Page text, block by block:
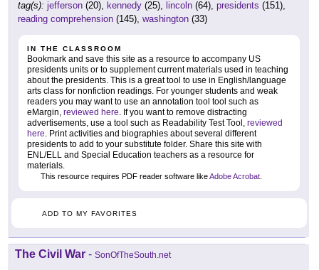
tag(s): jefferson (20), kennedy (25), lincoln (64), presidents (151),
reading comprehension (145), washington (33)
IN THE CLASSROOM
Bookmark and save this site as a resource to accompany US
presidents units or to supplement current materials used in teaching
about the presidents. This is a great tool to use in English/language
arts class for nonfiction readings. For younger students and weak
readers you may want to use an annotation tool tool such as
eMargin, reviewed here . If you want to remove distracting
advertisements, use a tool such as Readability Test Tool, reviewed
here . Print activities and biographies about several different
presidents to add to your substitute folder. Share this site with
ENL/ELL and Special Education teachers as a resource for
materials.
This resource requires PDF reader software likeAdobe Acrobat
ADD TO MY FAVORITES
The Civil War - SonOfTheSouth.net